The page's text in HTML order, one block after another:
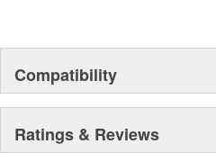
Compatibility
Ratings & Reviews